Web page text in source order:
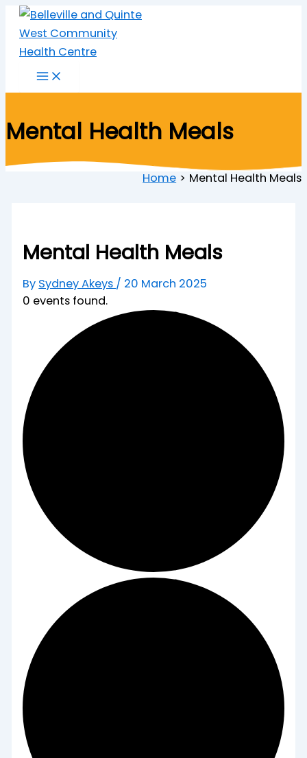
Skip
content
Mental Health Meals
Home Mental Health Meals
Mental Health Meals
By Sydney Akeys / 20 March 2025
0 events found.